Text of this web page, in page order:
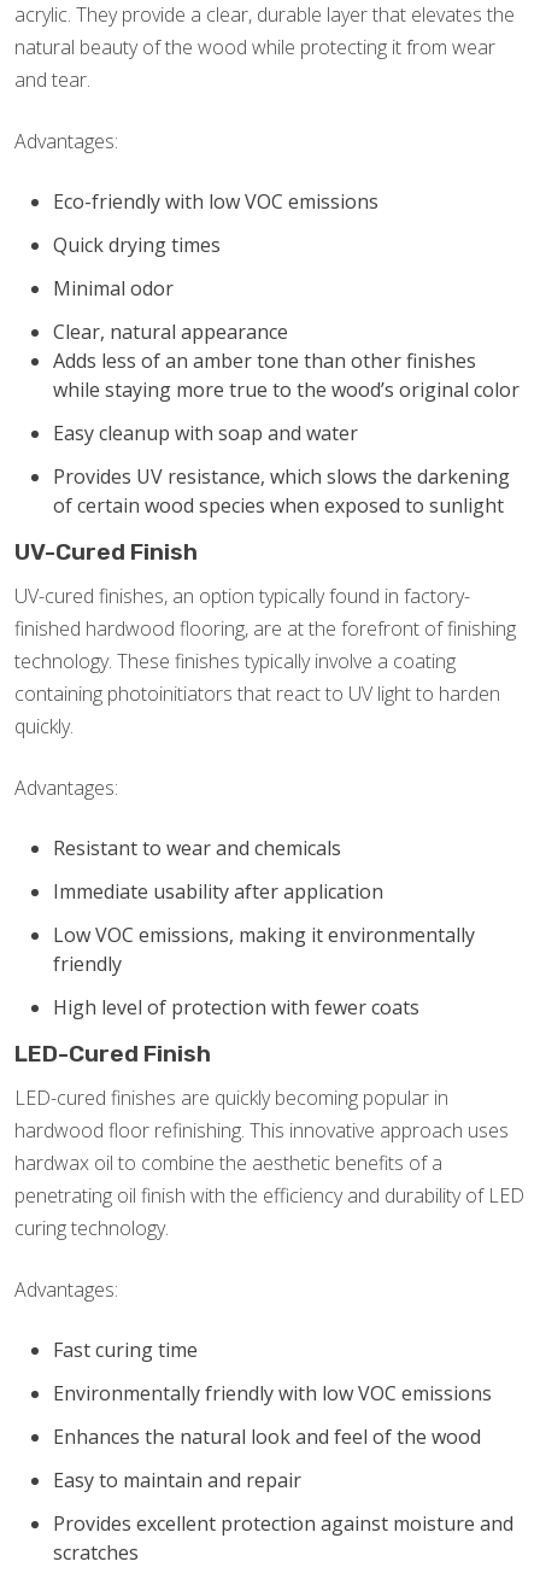
acrylic. They provide a clear, durable layer that elevates the
natural beauty of the wood while protecting it from wear
and tear.
Advantages:
Eco-friendly with low VOC emissions
Quick drying times
Minimal odor
Clear, natural appearance
Adds less of an amber tone than other finishes
while staying more true to the wood’s original color
Easy cleanup with soap and water
Provides UV resistance, which slows the darkening
of certain wood species when exposed to sunlight
UV-Cured Finish
UV-cured finishes, an option typically found in factory-
finished hardwood flooring, are at the forefront of finishing
technology. These finishes typically involve a coating
containing photoinitiators that react to UV light to harden
quickly.
Advantages:
Resistant to wear and chemicals
Immediate usability after application
Low VOC emissions, making it environmentally
friendly
High level of protection with fewer coats
LED-Cured Finish
LED-cured finishes are quickly becoming popular in
hardwood floor refinishing. This innovative approach uses
hardwax oil to combine the aesthetic benefits of a
penetrating oil finish with the efficiency and durability of LED
curing technology.
Advantages:
Fast curing time
Environmentally friendly with low VOC emissions
Enhances the natural look and feel of the wood
Easy to maintain and repair
Provides excellent protection against moisture and
scratches